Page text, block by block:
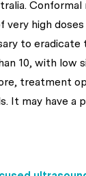
very high
to eradicate
10, with low
treatment
It may have a